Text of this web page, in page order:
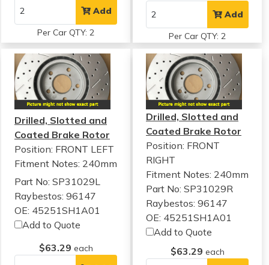
Add
Per Car QTY: 2
Add
Per Car QTY: 2
Drilled, Slotted and
Coated Brake Rotor
Position: FRONT LEFT
Fitment Notes: 240mm
Part No: SP31029L
Raybestos: 96147
OE: 45251SH1A01
Add to Quote
$63.29 each
Drilled, Slotted and
Coated Brake Rotor
Position: FRONT
RIGHT
Fitment Notes: 240mm
Part No: SP31029R
Raybestos: 96147
OE: 45251SH1A01
Add to Quote
$63.29 each